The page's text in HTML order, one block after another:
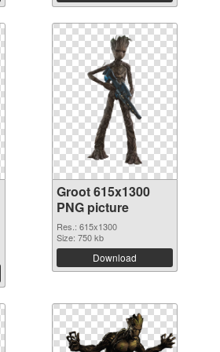
Groot 615x1300
PNG picture
Res.: 615x1300
Size: 750 kb
Download